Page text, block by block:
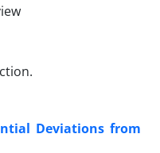
Deviations from